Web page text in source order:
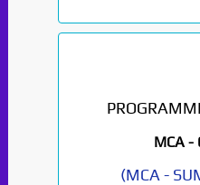
MCA -
(MCA -